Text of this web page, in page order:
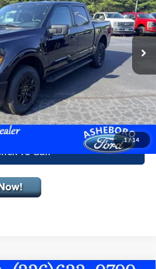
1/14
Ext. Int.
Less
$65,905
-$2,105
-$1,000
+$699
$63,499
To Call